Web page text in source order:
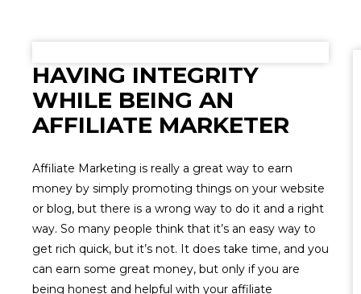
HAVING INTEGRITY
WHILE BEING AN
AFFILIATE MARKETER
Affiliate Marketing is really a great way to earn
money by simply promoting things on your website
or blog, but there is a wrong way to do it and a right
way. So many people think that it’s an easy way to
get rich quick, but it’s not. It does take time, and you
can earn some great money, but only if you are
being honest and helpful with your affiliate